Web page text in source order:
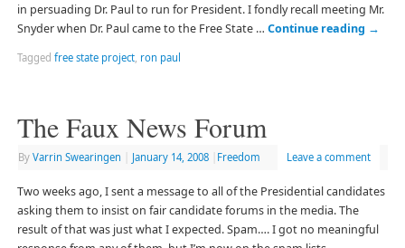
in persuading Dr. Paul to run for President. I fondly recall meeting Mr.
Snyder when Dr. Paul came to the Free State … Continue reading →
Tagged free state project, ron paul
The Faux News Forum
By Varrin Swearingen January 14, 2008 Freedom Leave a comment
Two weeks ago, I sent a message to all of the Presidential candidates
asking them to insist on fair candidate forums in the media. The
result of that was just what I expected. Spam…. I got no meaningful